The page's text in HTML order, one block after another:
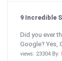
9 Incredible
Did you ever
Google? Yes,
views: 23304 By: